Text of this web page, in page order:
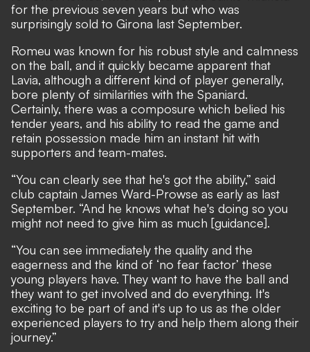
for the previous seven years but who was
surprisingly sold to Girona last September.
Romeu was known for his robust style and calmness
on the ball, and it quickly became apparent that
Lavia, although a different kind of player generally,
bore plenty of similarities with the Spaniard.
Certainly, there was a composure which belied his
tender years, and his ability to read the game and
retain possession made him an instant hit with
supporters and team-mates.
“You can clearly see that he's got the ability,” said
club captain James Ward-Prowse as early as last
September. “And he knows what he's doing so you
might not need to give him as much [guidance].
“You can see immediately the quality and the
eagerness and the kind of ‘no fear factor’ these
young players have. They want to have the ball and
they want to get involved and do everything. It's
exciting to be part of and it's up to us as the older
experienced players to try and help them along their
journey.”